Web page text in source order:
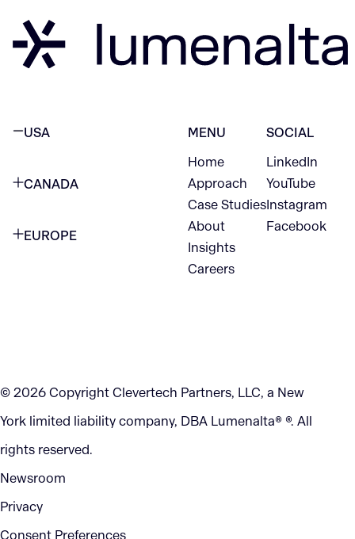
USA
CANADA
EUROPE
MENU
Home
Approach
Case Studies
About
Insights
Careers
SOCIAL
LinkedIn
YouTube
Instagram
Facebook
© 2026 Copyright Clevertech Partners, LLC, a New
York limited liability company, DBA Lumenalta® ®. All
rights reserved.
Newsroom
Privacy
Consent Preferences